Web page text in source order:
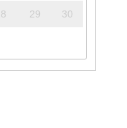
29 30